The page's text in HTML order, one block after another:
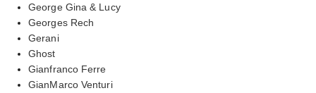
George Gina & Lucy
Georges Rech
Gerani
Ghost
Gianfranco Ferre
GianMarco Venturi